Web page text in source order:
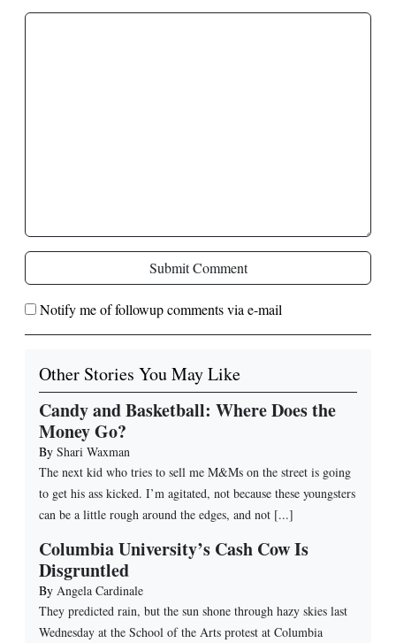
Submit Comment
Notify me of followup comments via e-mail
Other Stories You May Like
Candy and Basketball: Where Does the
Money Go?
By Shari Waxman
The next kid who tries to sell me M&Ms on the street is going
to get his ass kicked. I’m agitated, not because these youngsters
can be a little rough around the edges, and not [...]
Columbia University’s Cash Cow Is
Disgruntled
By Angela Cardinale
They predicted rain, but the sun shone through hazy skies last
Wednesday at the School of the Arts protest at Columbia